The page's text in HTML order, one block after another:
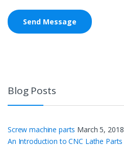
Blog Posts
Screw machine parts March 5, 2018
An Introduction to CNC Lathe Parts